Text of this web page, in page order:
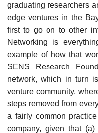
graduating researchers
edge ventures in the
first to go on to other
Networking is
example of how that
SENS Research
network, which in turn
venture community,
steps removed from
a fairly common
company, given that